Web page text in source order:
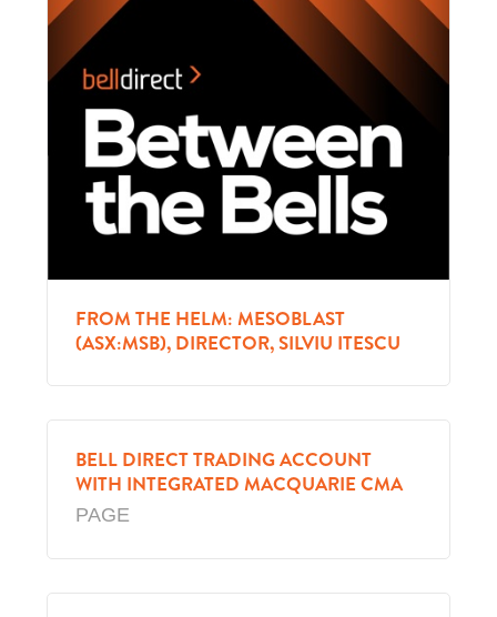
FROM THE HELM: MESOBLAST
(ASX:MSB), DIRECTOR, SILVIU ITESCU
BELL DIRECT TRADING ACCOUNT
WITH INTEGRATED MACQUARIE CMA
PAGE